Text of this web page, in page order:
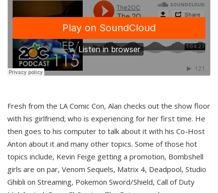
Fresh from the LA Comic Con, Alan checks out the show floor
with his girlfriend; who is experiencing for her first time. He
then goes to his computer to talk about it with his Co-Host
Anton about it and many other topics. Some of those hot
topics include, Kevin Feige getting a promotion, Bombshell
girls are on par, Venom Sequels, Matrix 4, Deadpool, Studio
Ghibli on Streaming, Pokemon Sword/Shield, Call of Duty